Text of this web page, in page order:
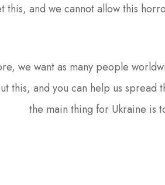
this, and we cannot allow this
we want as many people
this, and you can help us spread
the main thing for Ukraine is